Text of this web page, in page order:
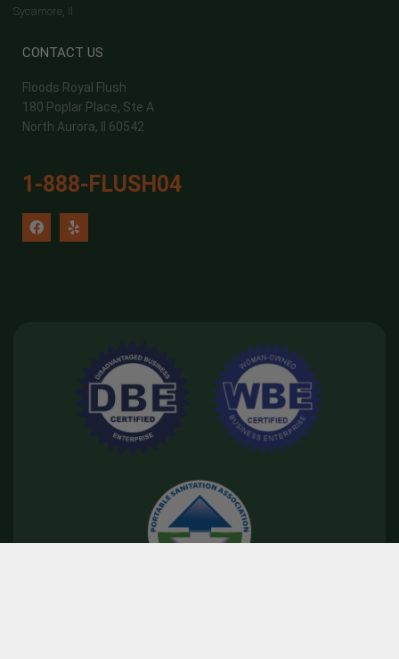
Sycamore, Il
CONTACT US
Floods Royal Flush
180 Poplar Place, Ste A
North Aurora, Il 60542
1-888-FLUSH04